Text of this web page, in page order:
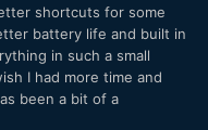
shortcuts for some
battery life and built in
in such a small
I had more time and
been a bit of a